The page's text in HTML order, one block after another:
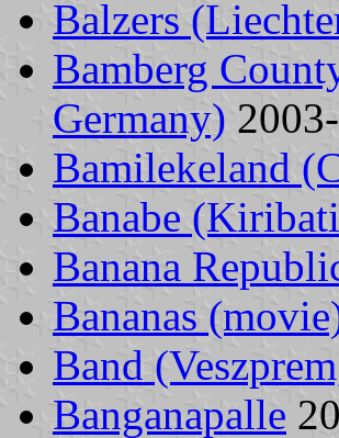
Balzers
Bamberg
Germany)
Bamilekeland
Banabe
Banana
Bananas
Band
Banganapalle